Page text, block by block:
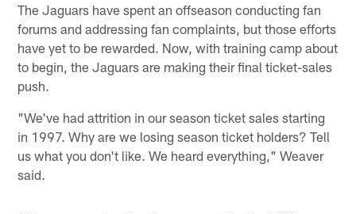
The Jaguars have spent an offseason conducting fan
forums and addressing fan complaints, but those efforts
have yet to be rewarded. Now, with training camp about
to begin, the Jaguars are making their final ticket-sales
push.
"We've had attrition in our season ticket sales starting
in 1997. Why are we losing season ticket holders? Tell
us what you don't like. We heard everything," Weaver
said.